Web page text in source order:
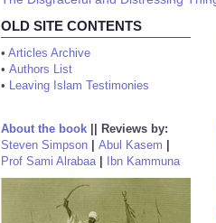
OLD SITE CONTENTS
• Articles Archive
• Authors List
• Leaving Islam Testimonies
About the book
Reviews by:
Steven Simpson
Abul Kasem
Prof Sami Alrabaa| Ibn Kammuna